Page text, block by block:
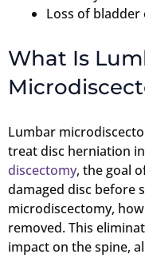
Loss of
What Is
Lumbar
treat disc herniation
discectomy, the goal
damaged disc before
microdiscectomy,
removed. This
impact on the spine,